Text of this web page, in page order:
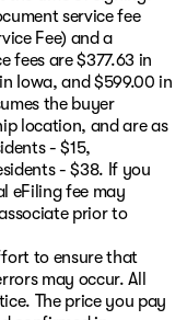
the dynamic
proud to serve
southern
and
information
and can be
with the
service fee
Fee) and a
fees are $377.63 in
Iowa, and $599.00 in
the buyer
location, and are as
- $15,
- $38. If you
eFiling fee may
prior to
to ensure that
may occur. All
The price you pay